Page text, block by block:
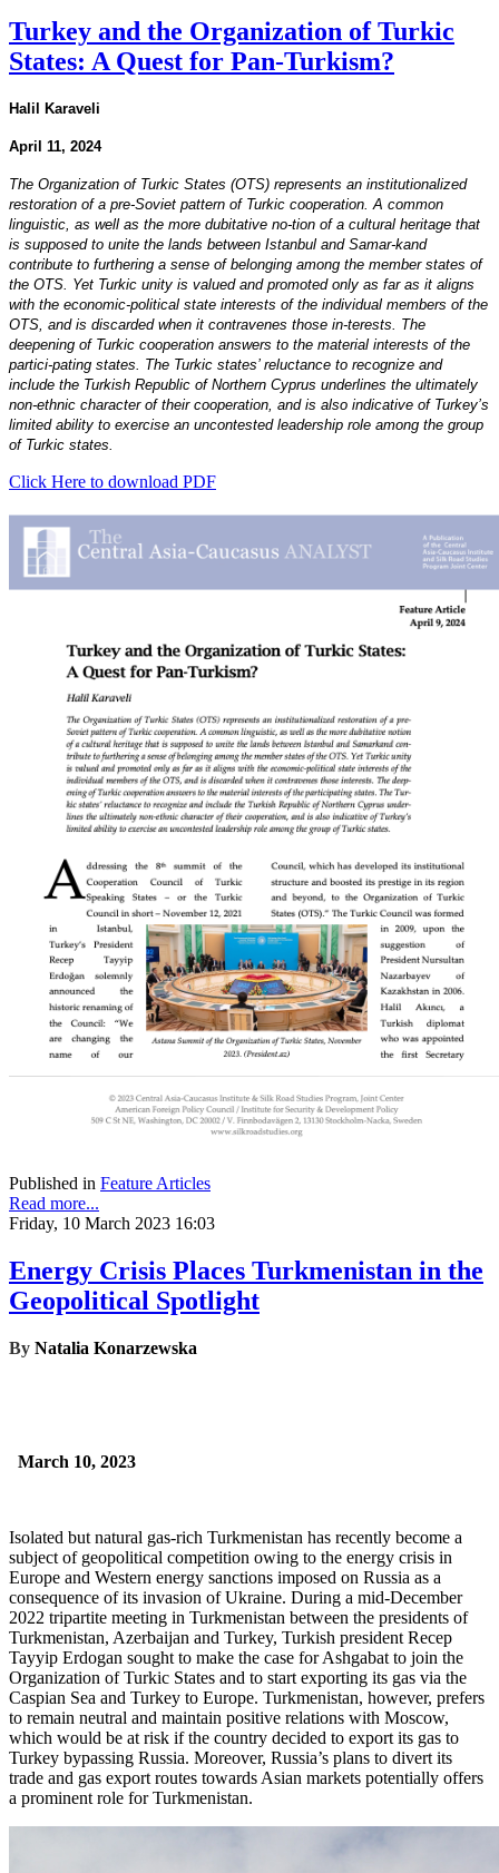
Turkey and the Organization of Turkic
States: A Quest for Pan-Turkism?
Halil Karaveli
April 11, 2024
The Organization of Turkic States (OTS) represents an institutionalized
restoration of a pre-Soviet pattern of Turkic cooperation. A common
linguistic, as well as the more dubitative no-tion of a cultural heritage that
is supposed to unite the lands between Istanbul and Samar-kand
contribute to furthering a sense of belonging among the member states of
the OTS. Yet Turkic unity is valued and promoted only as far as it aligns
with the economic-political state interests of the individual members of the
OTS, and is discarded when it contravenes those in-terests. The
deepening of Turkic cooperation answers to the material interests of the
partici-pating states. The Turkic states’ reluctance to recognize and
include the Turkish Republic of Northern Cyprus underlines the ultimately
non-ethnic character of their cooperation, and is also indicative of Turkey’s
limited ability to exercise an uncontested leadership role among the group
of Turkic states.
Click Here to download PDF
Published in Feature Articles
Read more...
Friday, 10 March 2023 16:03
Energy Crisis Places Turkmenistan in the
Geopolitical Spotlight
By Natalia Konarzewska
March 10, 2023
Isolated but natural gas-rich Turkmenistan has recently become a
subject of geopolitical competition owing to the energy crisis in
Europe and Western energy sanctions imposed on Russia as a
consequence of its invasion of Ukraine. During a mid-December
2022 tripartite meeting in Turkmenistan between the presidents of
Turkmenistan, Azerbaijan and Turkey, Turkish president Recep
Tayyip Erdogan sought to make the case for Ashgabat to join the
Organization of Turkic States and to start exporting its gas via the
Caspian Sea and Turkey to Europe. Turkmenistan, however, prefers
to remain neutral and maintain positive relations with Moscow,
which would be at risk if the country decided to export its gas to
Turkey bypassing Russia. Moreover, Russia’s plans to divert its
trade and gas export routes towards Asian markets potentially offers
a prominent role for Turkmenistan.